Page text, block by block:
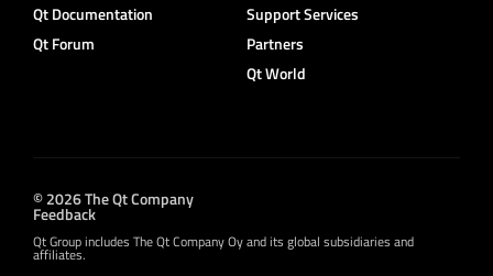
Qt Documentation
Qt Forum
Support Services
Partners
Qt World
© 2026 The Qt Company
Feedback
Qt Group includes The Qt Company Oy and its global subsidiaries and
affiliates.